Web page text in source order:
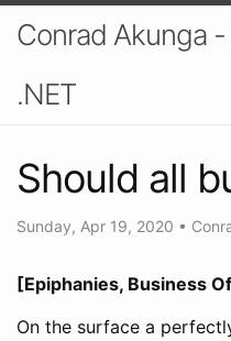
Conrad Akunga -
.NET
Should all
Sunday, Apr 19, 2020 •
[Epiphanies, Business
On the surface a